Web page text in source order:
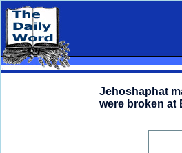
Jehoshaphat
were broken at